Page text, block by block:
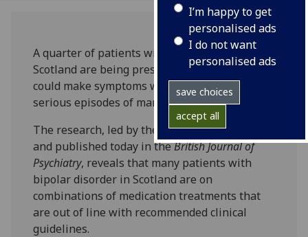
I’m happy to get
personalised ads
I do not want
personalised ads
save choices
accept all
A quarter of patients with bipolar disorder in
Scotland are being prescribed medication that
could make symptoms worse and cause
serious episodes of mania.
The research, led by the University of Glasgow
and published today in theBritish Journal of
Psychiatry, reveals that many patients with
bipolar disorder in Scotland are on
combinations of medication treatments that
are out of line with recommended clinical
guidelines.